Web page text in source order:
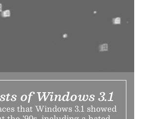
of Windows 3.1
that Windows 3.1 showed